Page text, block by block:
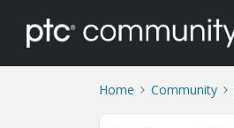
Home Community